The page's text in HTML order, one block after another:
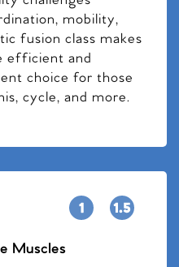
mobility,
fusion class makes
efficient and
choice for those
cycle, and more.
Muscles